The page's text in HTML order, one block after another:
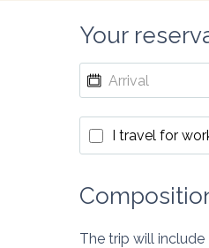
Your
I travel for
The trip will include